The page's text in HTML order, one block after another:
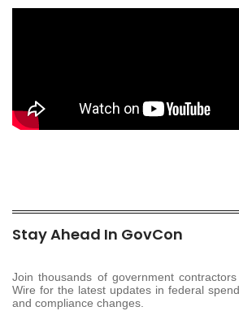
Stay Ahead In GovCon
Join thousands of government
Wire for the latest updates in federal
and compliance changes.